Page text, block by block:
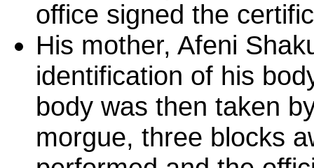
office signed the
His mother, Afeni
identification of his
body was then taken
morgue, three blocks